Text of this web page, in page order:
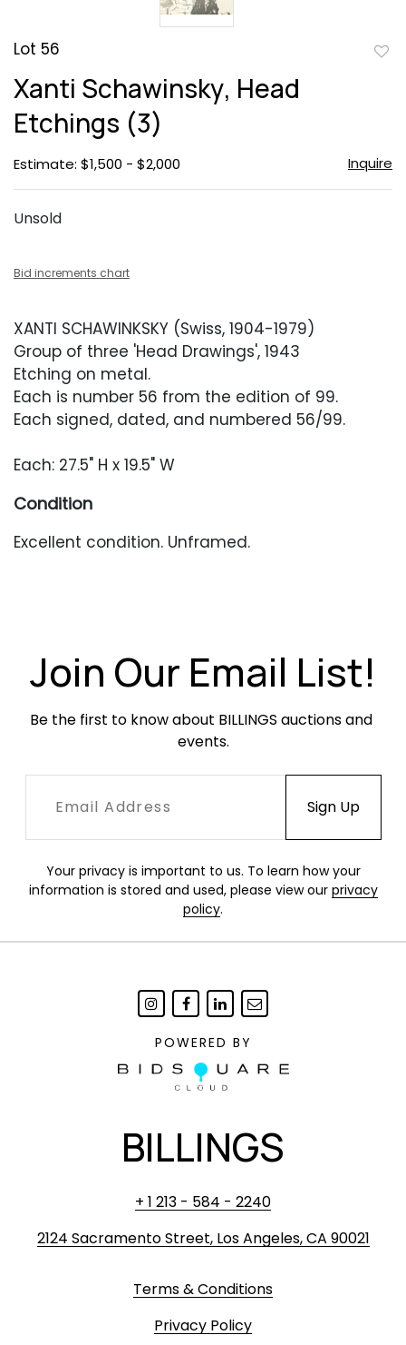
Lot 56
Xanti Schawinsky, Head
Etchings (3)
Estimate: $1,500 - $2,000 Inquire
Unsold
Bid increments chart
XANTI SCHAWINKSKY (Swiss, 1904-1979)
Group of three 'Head Drawings', 1943
Etching on metal.
Each is number 56 from the edition of 99.
Each signed, dated, and numbered 56/99.
Each: 27.5" H x 19.5" W
Condition
Excellent condition. Unframed.
Join Our Email List!
Be the first to know about BILLINGS auctions and
events.
Your privacy is important to us. To learn how your
information is stored and used, please view our privacy
policy.
POWERED BY
BILLINGS
+ 1 213 - 584 - 2240
2124 Sacramento Street, Los Angeles, CA 90021
Terms & Conditions
Privacy Policy